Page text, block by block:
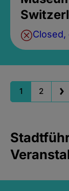
Closed,
1 2